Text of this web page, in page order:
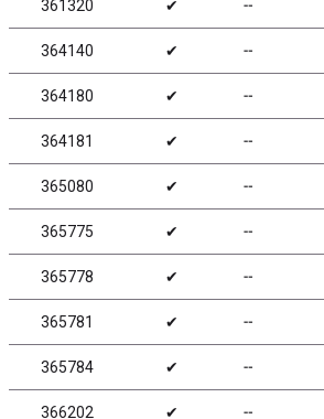
361320 ✔ ╌
364140 ✔ ╌
364180 ✔ ╌
364181 ✔ ╌
365080 ✔ ╌
365775 ✔ ╌
365778 ✔ ╌
365781 ✔ ╌
365784 ✔ ╌
366202 ✔ ╌